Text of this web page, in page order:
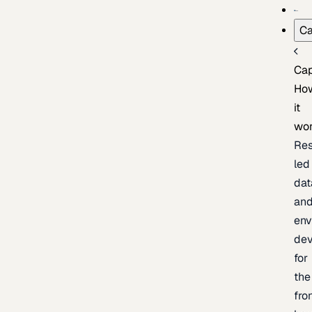
it
led
for
the